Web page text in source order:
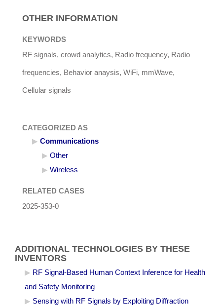
OTHER INFORMATION
KEYWORDS
RF signals, crowd analytics, Radio frequency, Radio
frequencies, Behavior anaysis, WiFi, mmWave,
Cellular signals
CATEGORIZED AS
Communications
Other
Wireless
RELATED CASES
2025-353-0
ADDITIONAL TECHNOLOGIES BY THESE
INVENTORS
RF Signal-Based Human Context Inference for Health
and Safety Monitoring
Sensing with RF Signals by Exploiting Diffraction